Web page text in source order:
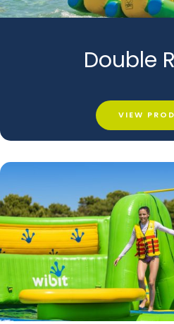
Double
VIEW